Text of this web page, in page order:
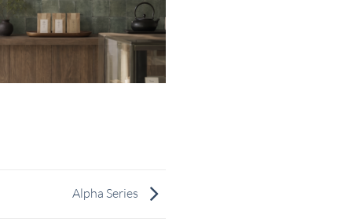
Alpha Series